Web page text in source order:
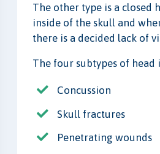
The other type is a closed
inside of the skull and
there is a decided lack of
The four subtypes of head
Concussion
Skull fractures
Penetrating wounds